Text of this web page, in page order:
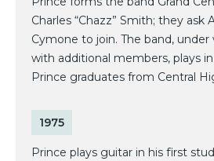
Charles “Chazz” Smith; they ask
Cymone to join. The band, under
with additional members, plays
Prince graduates from Central
1975
Prince plays guitar in his first